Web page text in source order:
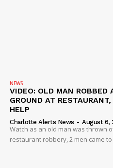
NEWS
VIDEO: OLD MAN ROBBED
GROUND AT
HELP
Charlotte Alerts News - August 6,
Watch as an old man was thrown
restaurant robbery, 2 men came